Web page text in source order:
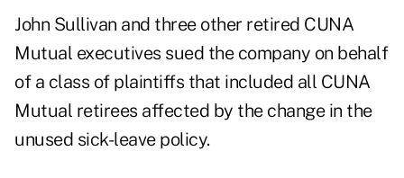
John Sullivan and three other retired CUNA
Mutual executives sued the company on behalf
of a class of plaintiffs that included all CUNA
Mutual retirees affected by the change in the
unused sick-leave policy.